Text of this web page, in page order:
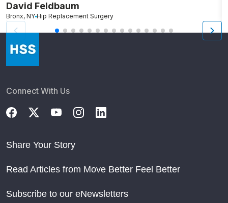
David Feldbaum
Bronx, NY Hip Replacement Surgery
Connect With Us
Share Your Story
Read Articles from Move Better Feel Better
Subscribe to our eNewsletters